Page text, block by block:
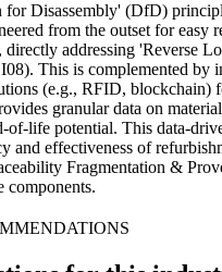
Disassembly' (DfD)
from the outset for easy
directly addressing 'Reverse
This is complemented by
(e.g., RFID, blockchain)
granular data on
of-life potential. This data-
and effectiveness of
Fragmentation &